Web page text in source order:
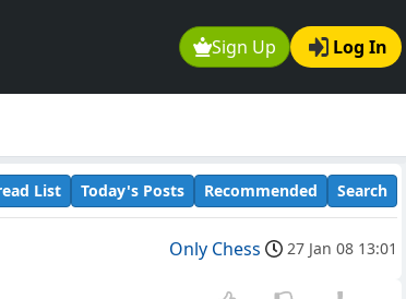
Sign Up Log In
List Today's Posts Recommended Search
Only Chess 27 Jan 08 13:01